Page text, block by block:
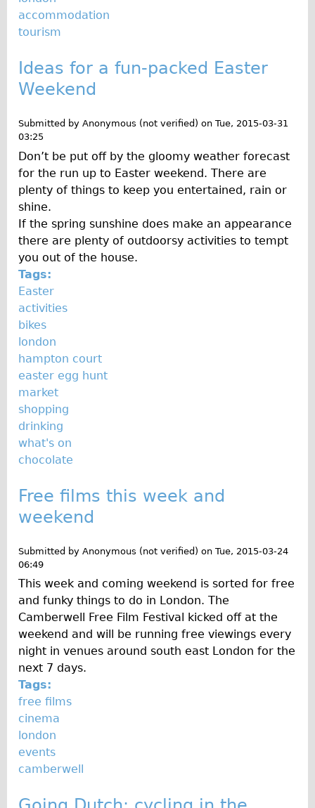
Male Bicycle with Child Seat (Crossbar Mounted)
Male Bicycle with Child Seat (Rear Mounted)
Helmets
Panniers
Repair Kits
Repairs
Mechanics
Contact
More
Directions
Contact
Repair Shop
Tour/Hire Centre
About
Tour Guides
Nadja
Safety
Become an Agent
Blog
Our Core Values
Jobs
FAQ
Tour FAQ
Hire FAQ
Repair FAQ
Other FAQ
Bikes on Trains
Excursion Ideas
accommodation
tourism
Ideas for a fun-packed Easter
Weekend
Submitted by Anonymous (not verified) on Tue, 2015-03-31
03:25
Don’t be put off by the gloomy weather forecast
for the run up to Easter weekend. There are
plenty of things to keep you entertained, rain or
shine.
If the spring sunshine does make an appearance
there are plenty of outdoorsy activities to tempt
you out of the house.
Tags:
Easter
activities
bikes
london
hampton court
easter egg hunt
market
shopping
drinking
what's on
chocolate
Free films this week and
weekend
Submitted by Anonymous (not verified) on Tue, 2015-03-24
06:49
This week and coming weekend is sorted for free
and funky things to do in London. The
Camberwell Free Film Festival kicked off at the
weekend and will be running free viewings every
night in venues around south east London for the
next 7 days.
Tags:
free films
cinema
london
events
camberwell